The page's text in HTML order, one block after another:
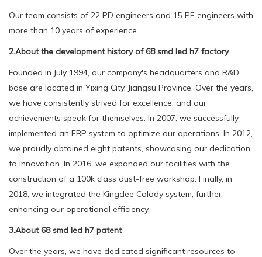
Our team consists of 22 PD engineers and 15 PE engineers with
more than 10 years of experience.
2.About the development history of 68 smd led h7 factory
Founded in July 1994, our company's headquarters and R&D
base are located in Yixing City, Jiangsu Province. Over the years,
we have consistently strived for excellence, and our
achievements speak for themselves. In 2007, we successfully
implemented an ERP system to optimize our operations. In 2012,
we proudly obtained eight patents, showcasing our dedication
to innovation. In 2016, we expanded our facilities with the
construction of a 100k class dust-free workshop. Finally, in
2018, we integrated the Kingdee Colody system, further
enhancing our operational efficiency.
3.About 68 smd led h7 patent
Over the years, we have dedicated significant resources to